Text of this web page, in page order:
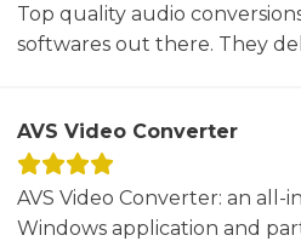
Top quality audio
softwares out there. They
AVS Video Converter
AVS Video Converter: an all-
Windows application and